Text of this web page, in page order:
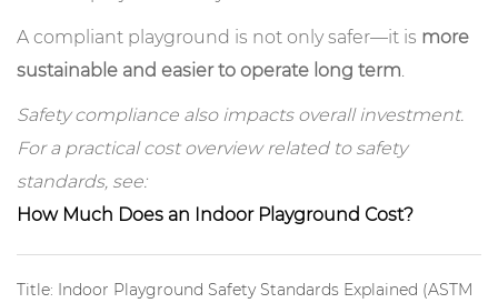
A compliant playground is not only safer—it is more
sustainable and easier to operate long term.
Safety compliance also impacts overall investment.
For a practical cost overview related to safety
standards, see:
How Much Does an Indoor Playground Cost?
Title: Indoor Playground Safety Standards Explained (ASTM